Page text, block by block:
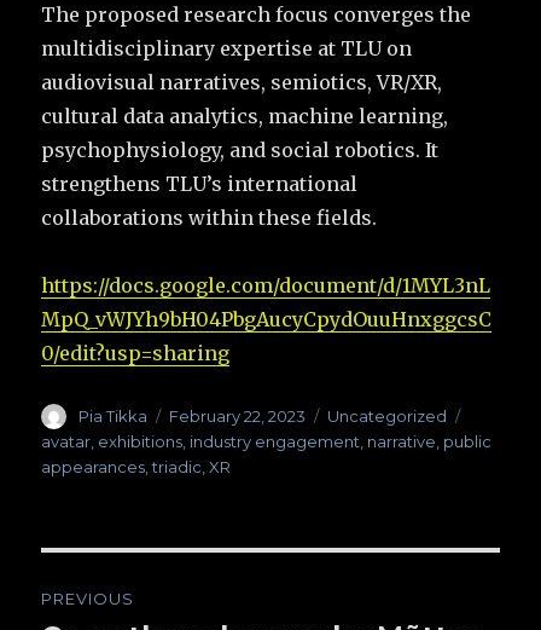
The proposed research focus converges the
multidisciplinary expertise at TLU on
audiovisual narratives, semiotics, VR/XR,
cultural data analytics, machine learning,
psychophysiology, and social robotics. It
strengthens TLU’s international
collaborations within these fields.
https://docs.google.com/document/d/1MYL3nL
MpQ_vWJYh9bH04PbgAucyCpydOuuHnxggcsC
0/edit?usp=sharing
Author
Pia Tikka
Posted
on
February 22, 2023 Categories
Uncategorized
avatar exhibitions industry engagement narrative public
appearances ,triadic ,XR
PREVIOUS